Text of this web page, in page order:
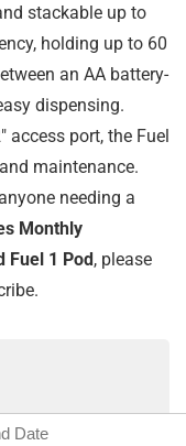
stackable up to
holding up to 60
an AA battery-
dispensing.
access port, the Fuel
maintenance.
needing a
Monthly
Fuel 1 Pod , please